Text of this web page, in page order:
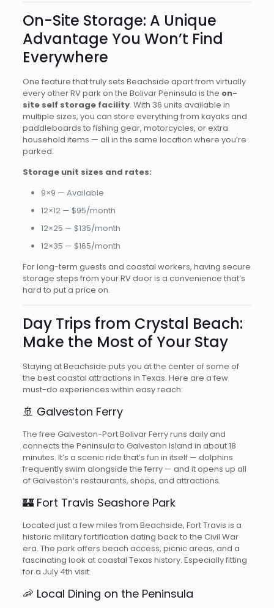
On-Site Storage: A Unique
Advantage You Won’t Find
Everywhere
One feature that truly sets Beachside apart from virtually
every other RV park on the Bolivar Peninsula is the on-
site self storage facility. With 36 units available in
multiple sizes, you can store everything from kayaks and
paddleboards to fishing gear, motorcycles, or extra
household items — all in the same location where you’re
parked.
Storage unit sizes and rates:
9×9 — Available
12×12 — $95/month
12×25 — $135/month
12×35 — $165/month
For long-term guests and coastal workers, having secure
storage steps from your RV door is a convenience that’s
hard to put a price on.
Day Trips from Crystal Beach:
Make the Most of Your Stay
Staying at Beachside puts you at the center of some of
the best coastal attractions in Texas. Here are a few
must-do experiences within easy reach:
🚢 Galveston Ferry
The free Galveston-Port Bolivar Ferry runs daily and
connects the Peninsula to Galveston Island in about 18
minutes. It’s a scenic ride that’s fun in itself — dolphins
frequently swim alongside the ferry — and it opens up all
of Galveston’s restaurants, shops, and attractions.
🏰 Fort Travis Seashore Park
Located just a few miles from Beachside, Fort Travis is a
historic military fortification dating back to the Civil War
era. The park offers beach access, picnic areas, and a
fascinating look at coastal Texas history. Especially fitting
for a July 4th visit.
🦐 Local Dining on the Peninsula